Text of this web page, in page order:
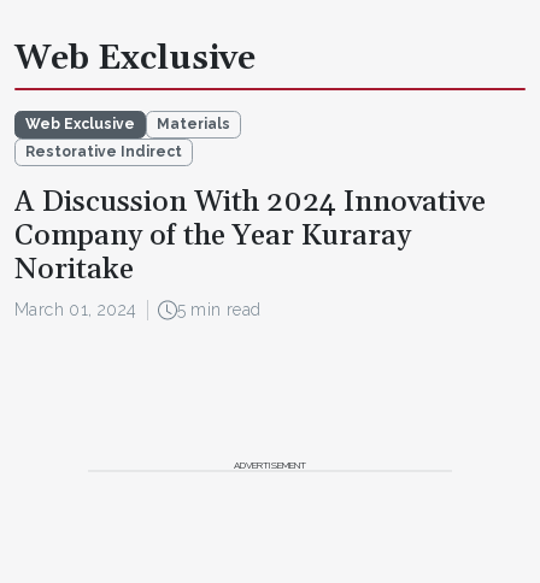
Web Exclusive
Web Exclusive
Materials
Restorative Indirect
A Discussion With 2024 Innovative
Company of the Year Kuraray
Noritake
March 01, 2024 5 min read
ADVERTISEMENT